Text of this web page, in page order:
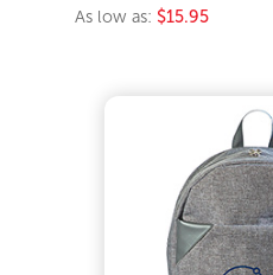
As low as: $15.95